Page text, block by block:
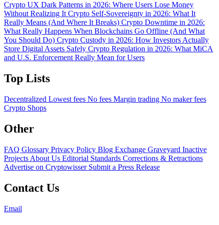
Crypto UX Dark Patterns in 2026: Where Users Lose Money
Without Realizing It Crypto Self-Sovereignty in 2026: What It
Really Means (And Where It Breaks) Crypto Downtime in 2026:
What Really Happens When Blockchains Go Offline (And What
You Should Do) Crypto Custody in 2026: How Investors Actually
Store Digital Assets Safely Crypto Regulation in 2026: What MiCA
and U.S. Enforcement Really Mean for Users
Top Lists
Decentralized Lowest fees No fees Margin trading No maker fees
Crypto Shops
Other
FAQ Glossary Privacy Policy Blog Exchange Graveyard Inactive
Projects About Us Editorial Standards Corrections & Retractions
Advertise on Cryptowisser Submit a Press Release
Contact Us
Email